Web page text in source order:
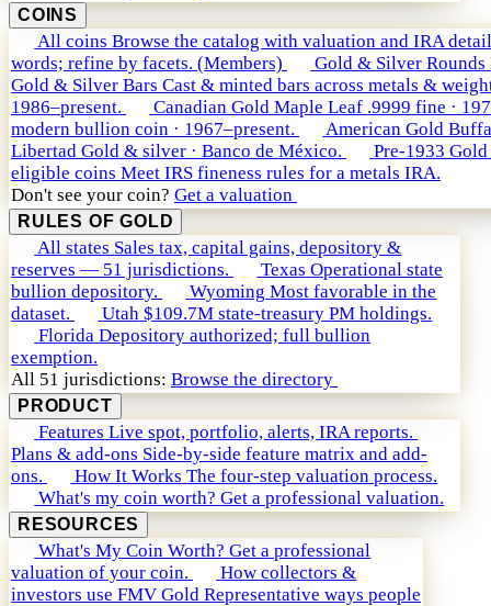
COINS
All coins Browse the catalog with valuation and IRA
words; refine by facets. (Members)
Gold & Silver Rounds
Gold & Silver Bars Cast & minted bars across metals &
1986–present.
Canadian Gold Maple Leaf .9999 fine ·
modern bullion coin · 1967–present.
American Gold
Libertad Gold & silver · Banco de México.
Pre-1933 Gold
eligible coins Meet IRS fineness rules for a metals IRA.
Don't see your coin? Get a valuation
RULES OF GOLD
All states Sales tax, capital gains, depository &
reserves — 51 jurisdictions.
Texas Operational state
bullion depository.
Wyoming Most favorable in the
dataset.
Utah $109.7M state-treasury PM holdings.
Florida Depository authorized; full bullion
exemption.
All 51 jurisdictions: Browse the directory
PRODUCT
Features Live spot, portfolio, alerts, IRA reports.
Plans & add-ons Side-by-side feature matrix and add-
ons.
How It Works The four-step valuation process.
What's my coin worth? Get a professional valuation.
RESOURCES
What's My Coin Worth? Get a professional
valuation of your coin.
How collectors &
investors use FMV Gold Representative ways people